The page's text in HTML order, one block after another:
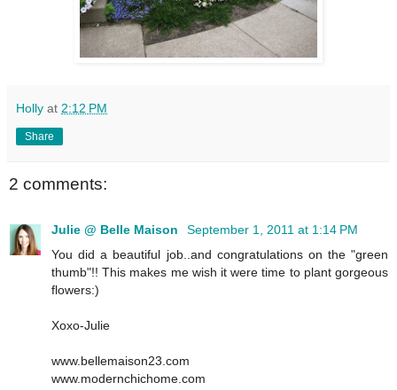
Holly at 2:12 PM
Share
2 comments:
Julie @ Belle Maison
September 1, 2011 at 1:14 PM
You did a beautiful job..and congratulations on the "green
thumb"!! This makes me wish it were time to plant gorgeous
flowers:)
Xoxo-Julie
www.bellemaison23.com
www.modernchichome.com